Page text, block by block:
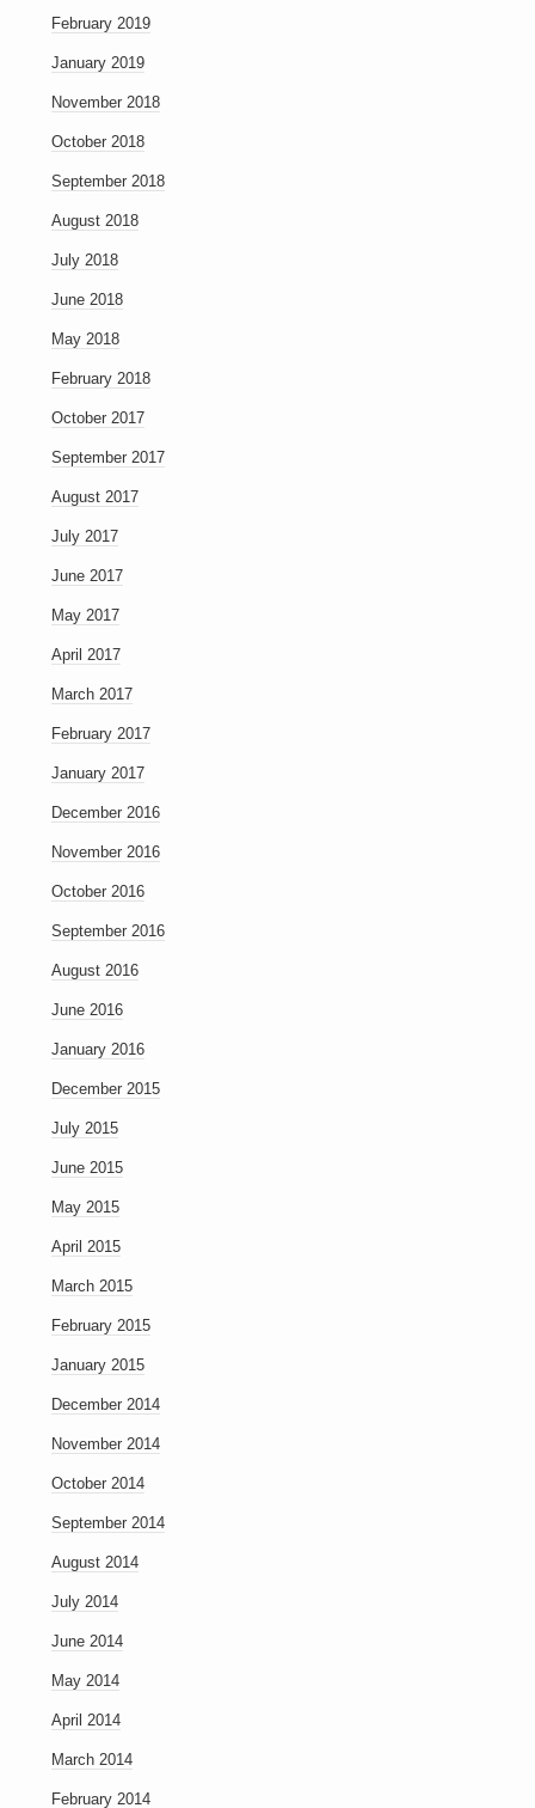
February 2019
January 2019
November 2018
October 2018
September 2018
August 2018
July 2018
June 2018
May 2018
February 2018
October 2017
September 2017
August 2017
July 2017
June 2017
May 2017
April 2017
March 2017
February 2017
January 2017
December 2016
November 2016
October 2016
September 2016
August 2016
June 2016
January 2016
December 2015
July 2015
June 2015
May 2015
April 2015
March 2015
February 2015
January 2015
December 2014
November 2014
October 2014
September 2014
August 2014
July 2014
June 2014
May 2014
April 2014
March 2014
February 2014